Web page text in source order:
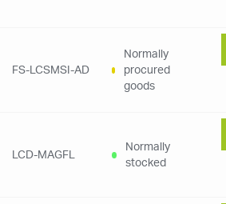
FS-LCSMSI-AD
Normally
procured
goods
LCD-MAGFL
Normally
stocked